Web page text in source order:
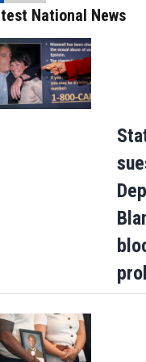
National News